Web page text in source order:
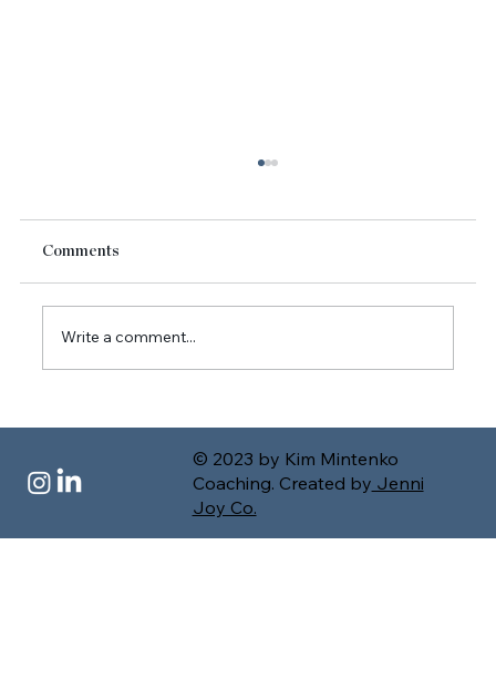
Comments
Write a comment...
© 2023 by Kim Mintenko
Coaching. Created by Jenni
Joy Co.